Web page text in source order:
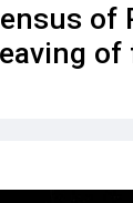
of